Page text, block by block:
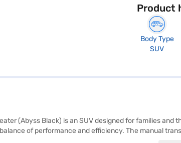
Product
Body Type
SUV
(Abyss Black) is an SUV designed for families
of performance and efficiency. The manual